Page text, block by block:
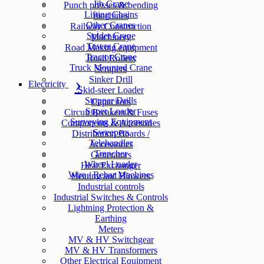
Punch presses & bending
machines
Railway Construction
Machinery
Road Making equipment
Road Rollers
Scrapers
Sinker Drill
Skid-steer Loader
Stopper Drills
Super Loader
Surveying Equipment
Sweepers
Telehandler
Trencher
Wheel Loader
Wire / Rebar Machines
Jib Crane
Lifting Chains
Other Cranes
Spider Crane
Tower Crane
Tractor Crane
Truck Mounted Crane
Electricity
Capacitors
Circuit Breakers & Fuses
Components & Accesories
Distribution Boards /
Accessories
Generators
Heat Exchanger
Heating and Blowers
Industrial controls
Industrial Switches & Controls
Lightning Protection &
Earthing
Meters
MV & HV Switchgear
MV & HV Transformers
Other Electrical Equipment